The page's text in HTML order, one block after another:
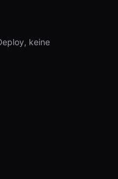
keine